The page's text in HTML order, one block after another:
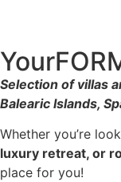
Selection of villas
Balearic Islands,
Whether you’re
luxury retreat, or
place for you!